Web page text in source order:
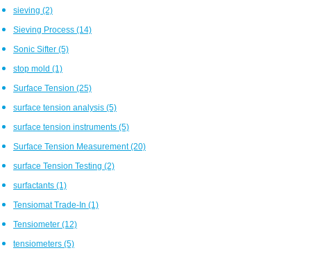
sieving (2)
Sieving Process (14)
Sonic Sifter (5)
stop mold (1)
Surface Tension (25)
surface tension analysis (5)
surface tension instruments (5)
Surface Tension Measurement(20)
surface Tension Testing (2)
surfactants (1)
Tensiomat Trade-In (1)
Tensiometer (12)
tensiometers (5)